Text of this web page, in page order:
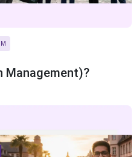
Management)?